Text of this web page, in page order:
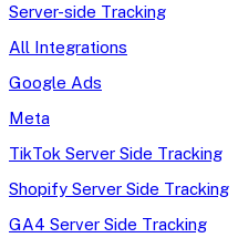
Server-side Tracking
All Integrations
Google Ads
Meta
TikTok Server Side Tracking
Shopify Server Side Tracking
GA4 Server Side Tracking